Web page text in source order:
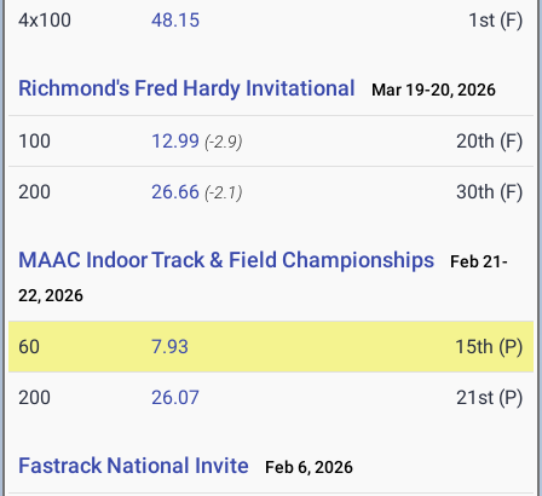
4x100 48.15 1st (F)
Richmond's Fred Hardy Invitational Mar 19-20, 2026
100 12.99 (-2.9) 20th (F)
200 26.66 (-2.1) 30th (F)
MAAC Indoor Track & Field Championships
Feb 21-
22, 2026
60 7.93 15th (P)
200 26.07 21st (P)
Fastrack National Invite Feb 6, 2026